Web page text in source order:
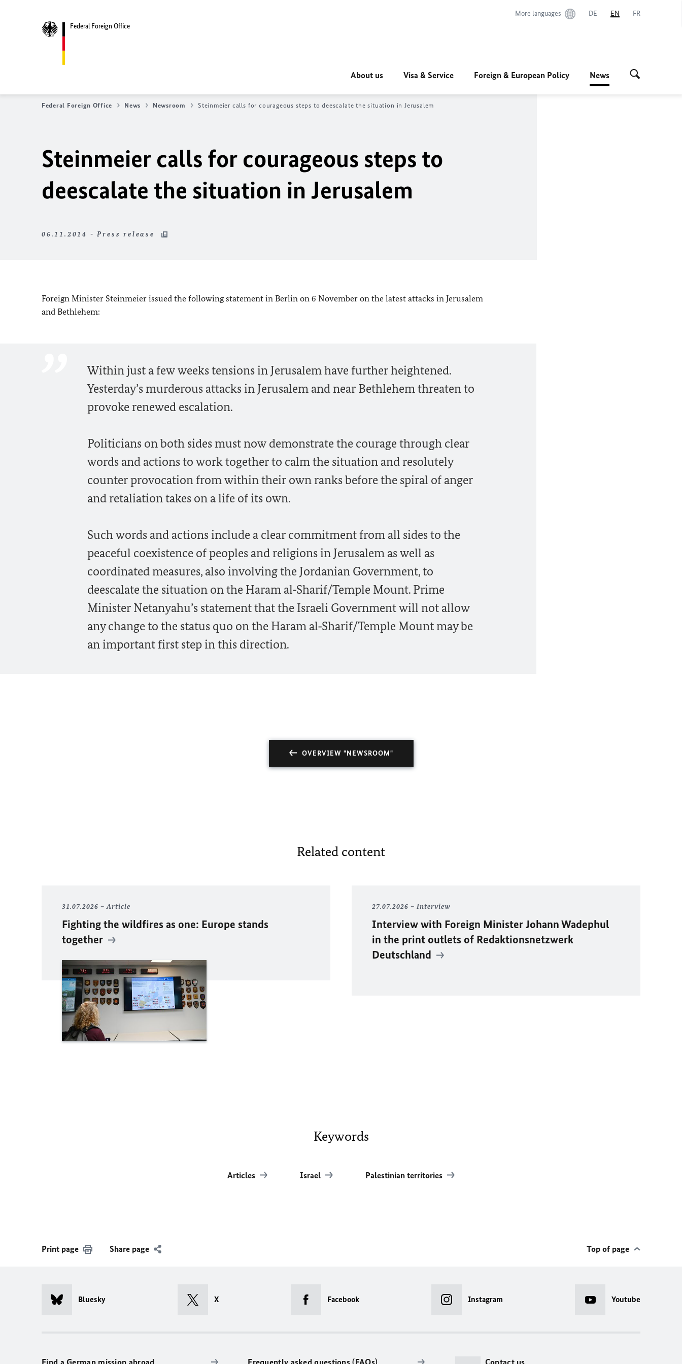
Federal Foreign Office
More languages DE EN FR
About us Visa & Service Foreign & European Policy News
Federal Foreign Office News Newsroom Steinmeier calls for courageous steps to deescalate the situation in Jerusalem
Steinmeier calls for courageous steps to
deescalate the situation in Jerusalem
06.11.2014 - Press release
Foreign Minister Steinmeier issued the following statement in Berlin on 6 November on the latest attacks in Jerusalem
and Bethlehem:
Within just a few weeks tensions in Jerusalem have further heightened.
Yesterday’s murderous attacks in Jerusalem and near Bethlehem threaten to
provoke renewed escalation.
Politicians on both sides must now demonstrate the courage through clear
words and actions to work together to calm the situation and resolutely
counter provocation from within their own ranks before the spiral of anger
and retaliation takes on a life of its own.
Such words and actions include a clear commitment from all sides to the
peaceful coexistence of peoples and religions in Jerusalem as well as
coordinated measures, also involving the Jordanian Government, to
deescalate the situation on the Haram al‑Sharif/Temple Mount. Prime
Minister Netanyahu’s statement that the Israeli Government will not allow
any change to the status quo on the Haram al‑Sharif/Temple Mount may be
an important first step in this direction.
OVERVIEW "NEWSROOM"
Related content
31.07.2026 Article
Fighting the wildfires as one: Europe stands
together
27.07.2026 Interview
Interview with Foreign MinisterJohann Wadephul
in the print outlets of Redaktionsnetzwerk
Deutschland
Keywords
Articles Israel Palestinian territories
Print page Share page Top of page
Bluesky X Facebook Instagram Youtube